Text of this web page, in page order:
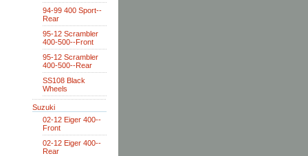
94-99 400 Sport--
Rear
95-12 Scrambler
400-500--Front
95-12 Scrambler
400-500--Rear
SS108 Black
Wheels
Suzuki
02-12 Eiger 400--
Front
02-12 Eiger 400--
Rear